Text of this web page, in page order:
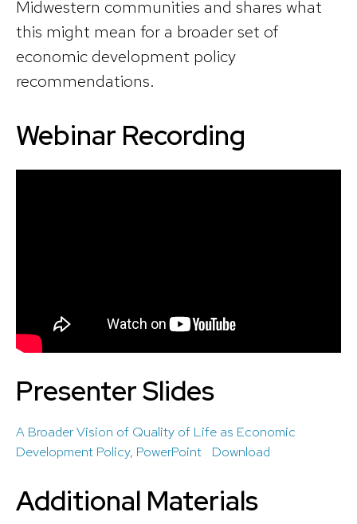
Midwestern communities and shares what
this might mean for a broader set of
economic development policy
recommendations.
Webinar Recording
Presenter Slides
A Broader Vision of Quality of Life as Economic
Development Policy, PowerPoint
Download
Additional Materials